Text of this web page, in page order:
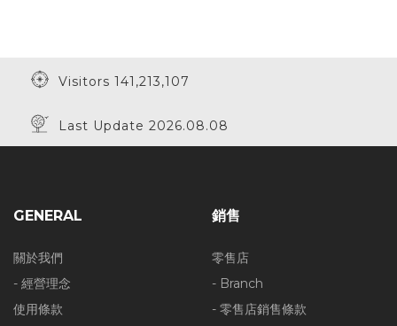
Visitors 141,213,107
Last Update 2026.08.08
GENERAL
關於我們
- 經營理念
使用條款
銷售
零售店
- Branch
- 零售店銷售條款